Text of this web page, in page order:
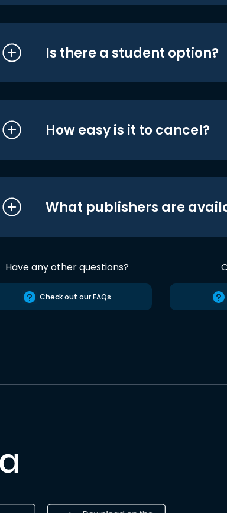
Is there a student option?
How easy is it to cancel?
What publishers are
Have any other questions?
Check out our FAQs